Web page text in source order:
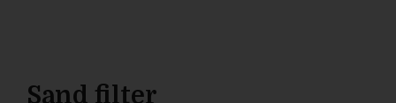
Sand filter